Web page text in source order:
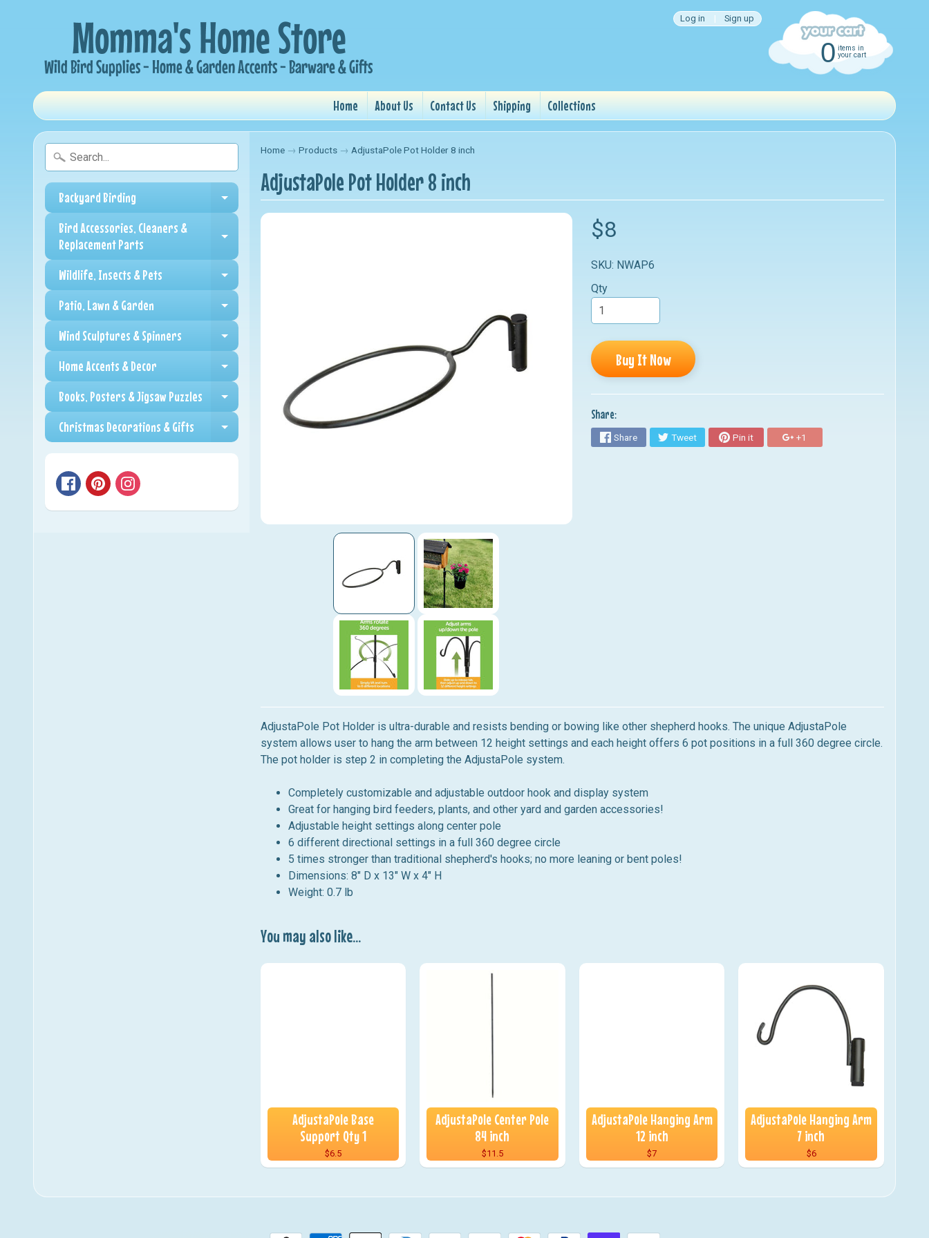
Log in | Sign up
0 items in
your cart
Home About Us Contact Us Shipping Collections
Backyard Birding Expand child menu
Bird Accessories, Cleaners &
Replacement Parts
Expand child menu
Wildlife, Insects & Pets Expand child menu
Patio, Lawn & Garden Expand child menu
Wind Sculptures & Spinners Expand child menu
Home Accents & Decor Expand child menu
Books, Posters & Jigsaw Puzzles Expand child menu
Christmas Decorations & Gifts Expand child menu
Home → Products → AdjustaPole Pot Holder 8 inch
AdjustaPole Pot Holder 8 inch
$8
SKU: NWAP6
Qty
Buy It Now
Share:
Share Tweet Pin it +1
AdjustaPole Pot Holder is ultra-durable and resists bending or bowing like other shepherd hooks. The unique AdjustaPole
system allows user to hang the arm between 12 height settings and each height offers 6 pot positions in a full 360 degree circle.
The pot holder is step 2 in completing the AdjustaPole system.
Completely customizable and adjustable outdoor hook and display system
Great for hanging bird feeders, plants, and other yard and garden accessories!
Adjustable height settings along center pole
6 different directional settings in a full 360 degree circle
5 times stronger than traditional shepherd's hooks; no more leaning or bent poles!
Dimensions: 8" D x 13" W x 4" H
Weight: 0.7 lb
You may also like...
AdjustaPole Base
Support Qty 1
$6.5
AdjustaPole Center Pole
84 inch
$11.5
AdjustaPole Hanging Arm
12 inch
$7
AdjustaPole Hanging Arm
7 inch
$6